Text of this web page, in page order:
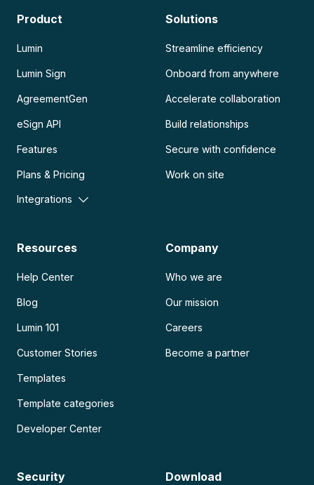
Product
Lumin
Lumin Sign
AgreementGen
eSign API
Features
Plans & Pricing
Integrations
Solutions
Streamline efficiency
Onboard from anywhere
Accelerate collaboration
Build relationships
Secure with confidence
Work on site
Resources
Help Center
Blog
Lumin 101
Customer Stories
Templates
Template categories
Developer Center
Company
Who we are
Our mission
Careers
Become a partner
Security Download